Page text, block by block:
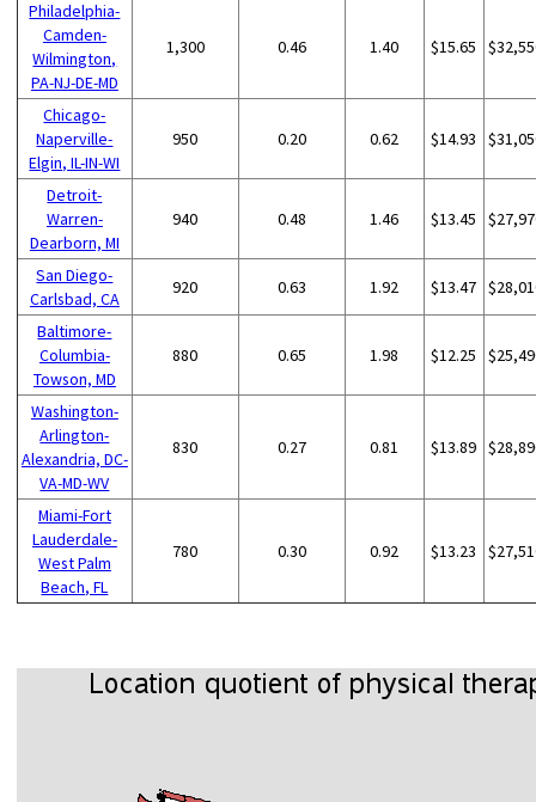
Philadelphia-
Camden-
Wilmington,
PA-NJ-DE-MD
1,300 0.46 1.40 $15.65
Chicago-
Naperville-
Elgin, IL-IN-WI
950 0.20 0.62 $14.93
Detroit-
Warren-
Dearborn, MI
940 0.48 1.46 $13.45
San Diego-
Carlsbad, CA
920 0.63 1.92 $13.47
Baltimore-
Columbia-
Towson, MD
880 0.65 1.98 $12.25
Washington-
Arlington-
Alexandria, DC-
VA-MD-WV
830 0.27 0.81 $13.89
Miami-Fort
Lauderdale-
West Palm
Beach, FL
780 0.30 0.92 $13.23